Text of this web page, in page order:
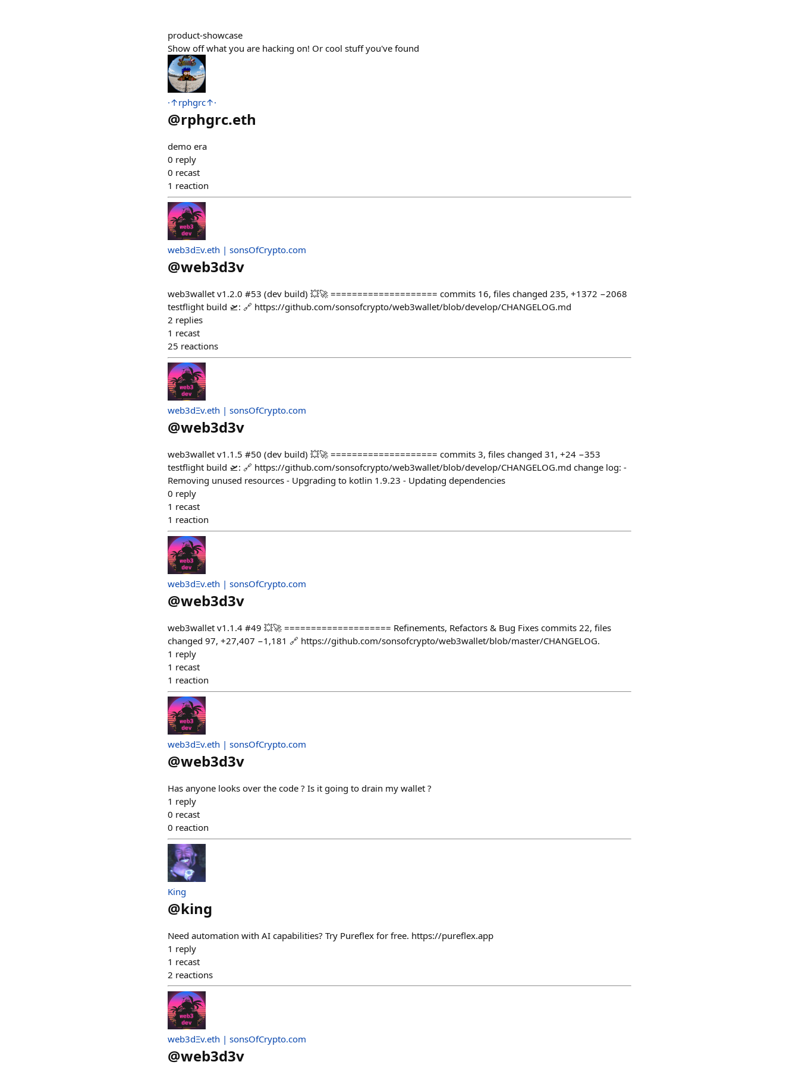
product-showcase
Show off what you are hacking on! Or cool stuff you've found
·↑rphgrc↑·
@rphgrc.eth
demo era
0 reply
0 recast
1 reaction
web3dΞv.eth | sonsOfCrypto.com
@web3d3v
web3wallet v1.2.0 #53 (dev build) 💥🚀 ==================== commits 16, files changed 235, +1372 −2068
testflight build 🛫: 🔗 https://github.com/sonsofcrypto/web3wallet/blob/develop/CHANGELOG.md
2 replies
1 recast
25 reactions
web3dΞv.eth | sonsOfCrypto.com
@web3d3v
web3wallet v1.1.5 #50 (dev build) 💥🚀 ==================== commits 3, files changed 31, +24 −353
testflight build 🛫: 🔗 https://github.com/sonsofcrypto/web3wallet/blob/develop/CHANGELOG.md change log: -
Removing unused resources - Upgrading to kotlin 1.9.23 - Updating dependencies
0 reply
1 recast
1 reaction
web3dΞv.eth | sonsOfCrypto.com
@web3d3v
web3wallet v1.1.4 #49 💥🚀 ==================== Refinements, Refactors & Bug Fixes commits 22, files
changed 97, +27,407 −1,181 🔗 https://github.com/sonsofcrypto/web3wallet/blob/master/CHANGELOG.
1 reply
1 recast
1 reaction
web3dΞv.eth | sonsOfCrypto.com
@web3d3v
Has anyone looks over the code ? Is it going to drain my wallet ?
1 reply
0 recast
0 reaction
King
@king
Need automation with AI capabilities? Try Pureflex for free. https://pureflex.app
1 reply
1 recast
2 reactions
web3dΞv.eth | sonsOfCrypto.com
@web3d3v